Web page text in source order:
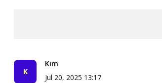
Kim
Jul 20, 2025 13:17